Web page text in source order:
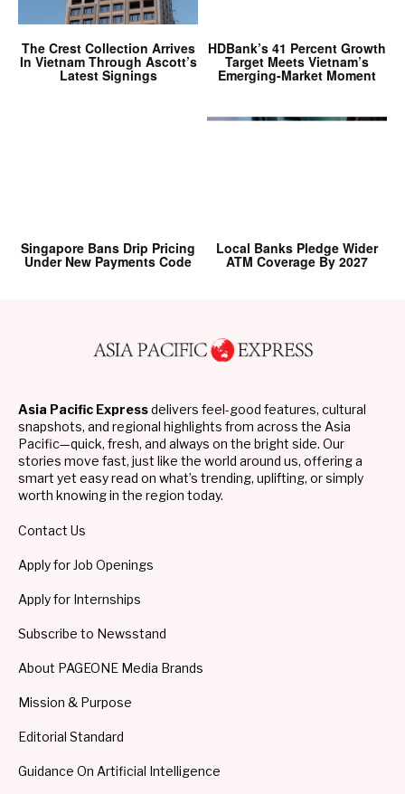
The Crest Collection Arrives
In Vietnam Through Ascott’s
Latest Signings
HDBank’s 41 Percent Growth
Target Meets Vietnam’s
Emerging-Market Moment
Singapore Bans Drip Pricing
Under New Payments Code
Local Banks Pledge Wider
ATM Coverage By 2027
Asia Pacific Expressdelivers feel-good features, cultural
snapshots, and regional highlights from across the Asia
Pacific—quick, fresh, and always on the bright side. Our
stories move fast, just like the world around us, offering a
smart yet easy read on what’s trending, uplifting, or simply
worth knowing in the region today.
Contact Us
Apply for Job Openings
Apply for Internships
Subscribe to Newsstand
About PAGEONE Media Brands
Mission & Purpose
Editorial Standard
Guidance On Artificial Intelligence